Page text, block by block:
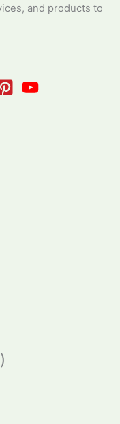
and products to